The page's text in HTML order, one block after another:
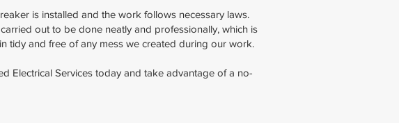
is installed and the work follows necessary laws.
out to be done neatly and professionally, which is
tidy and free of any mess we created during our work.
Electrical Services today and take advantage of a no-